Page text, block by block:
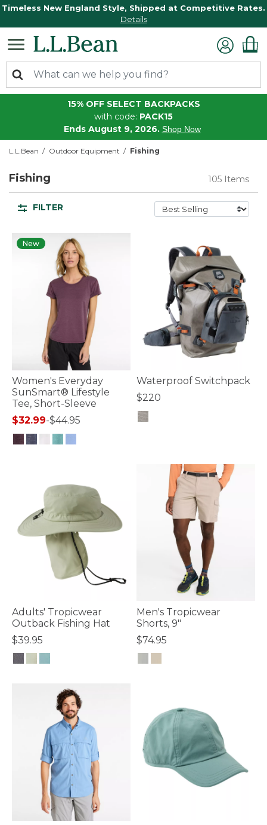
Timeless New England Style, Shipped at Competitive Rates.
Details
15% OFF SELECT BACKPACKS
with code: PACK15
Ends August 9, 2026. Shop Now
L.L.Bean Outdoor Equipment Fishing
Fishing 105 Items
FILTER
New
Women's Everyday
SunSmart® Lifestyle
Tee, Short-Sleeve
$32.99-$44.95
Waterproof Switchpack
$220
Adults' Tropicwear
Outback Fishing Hat
$39.95
Men's Tropicwear
Shorts, 9"
$74.95